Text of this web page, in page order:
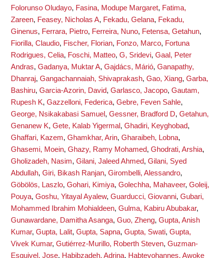
Folorunso Oludayo, Fasina, Modupe Margaret, Fatima,
Zareen, Feasey, Nicholas A, Fekadu, Gelana, Fekadu,
Ginenus, Ferrara, Pietro, Ferreira, Nuno, Fetensa, Getahun,
Fiorilla, Claudio, Fischer, Florian, Fonzo, Marco, Fortuna
Rodrigues, Celia, Foschi, Matteo, G, Sridevi, Gaal, Peter
Andras, Gadanya, Muktar A, Gajdács, Márió, Ganapathy,
Dhanraj, Gangachannaiah, Shivaprakash, Gao, Xiang, Garba,
Bashiru, Garcia-Azorin, David, Garlasco, Jacopo, Gautam,
Rupesh K, Gazzelloni, Federica, Gebre, Feven Sahle,
George, Nsikakabasi Samuel , Gessner, Bradford D, Getahun,
Genanew K, Gete, Kalab Yigermal , Ghadiri, Keyghobad,
Ghaffari, Kazem, Ghamkhar, Arin, Gharaibeh, Lobna,
Ghasemi, Moein, Ghazy, Ramy Mohamed, Ghodrati, Arshia,
Gholizadeh, Nasim, Gilani, Jaleed Ahmed, Gilani, Syed
Abdullah, Giri, Bikash Ranjan, Girombelli, Alessandro,
Göbölös, Laszlo, Gohari, Kimiya, Golechha, Mahaveer, Goleij,
Pouya, Goshu, Yitayal Ayalew, Guarducci, Giovanni, Gubari,
Mohammed Ibrahim Mohialdeen, Gulma, Kabiru Abubakar,
Gunawardane, Damitha Asanga, Guo, Zheng, Gupta, Anish
Kumar, Gupta, Lalit, Gupta, Sapna, Gupta, Swati, Gupta,
Vivek Kumar, Gutiérrez-Murillo, Roberth Steven, Guzman-
Esquivel, Jose, Habibzadeh, Adrina, Habteyohannes, Awoke